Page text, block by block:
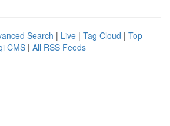
Search | Live | Tag Cloud | Top
CMS | All RSS Feeds